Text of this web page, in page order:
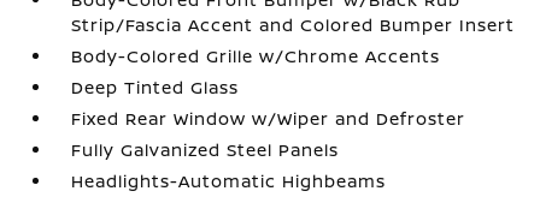
Strip/Fascia Accent and Colored Bumper Insert
Body-Colored Grille w/Chrome Accents
Deep Tinted Glass
Fixed Rear Window w/Wiper and Defroster
Fully Galvanized Steel Panels
Headlights-Automatic Highbeams